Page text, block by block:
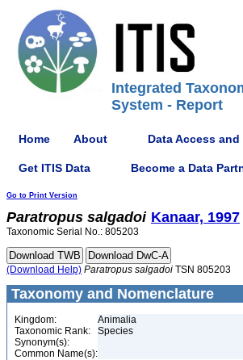
Integrated
System - Report
Home About Data Access
Get ITIS Data Become a Data
Go to Print Version
Paratropus salgadoi Kanaar, 1997
Taxonomic Serial No.: 805203
(Download Help) Paratropus salgadoi TSN 805203
Taxonomy and Nomenclature
Kingdom:
Animalia
Taxonomic Rank:
Species
Synonym(s):
Common Name(s):